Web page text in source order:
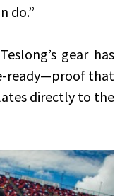
do.”
gear has
ready—proof that
directly to the